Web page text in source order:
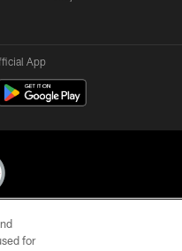
App
Rights Reserved
for